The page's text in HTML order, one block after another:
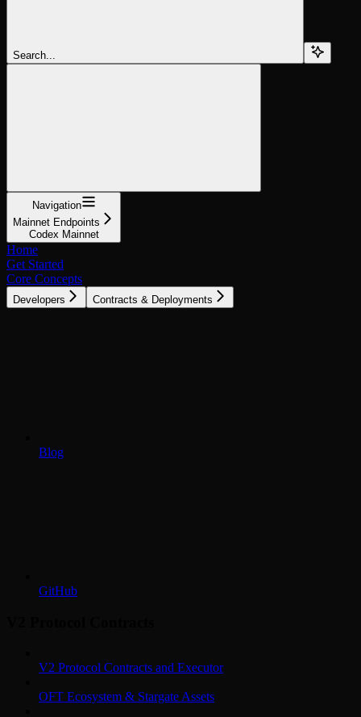
Search...
Navigation
Mainnet Endpoints
Codex Mainnet
Home
Get Started
Core Concepts
Developers Contracts & Deployments
Blog
GitHub
V2 Protocol Contracts and Executor
OFT Ecosystem & Stargate Assets